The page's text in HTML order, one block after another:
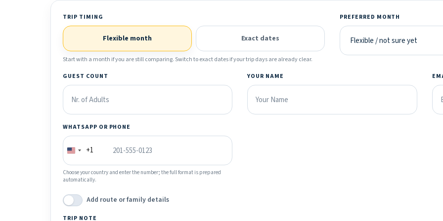
TRIP TIMING
Flexible month Exact dates
Start with a month if you are still comparing. Switch to exact dates if your trip days are already clear.
PREFERRED MONTH
GUEST COUNT YOUR NAME
WHATSAPP OR PHONE
+1
Choose your country and enter the number; the full format is prepared
automatically.
Add route or family details
TRIP NOTE